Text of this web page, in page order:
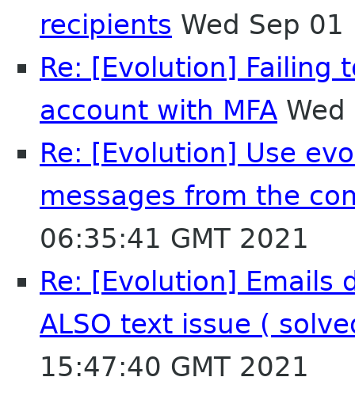
recipients Wed Sep
Re: [Evolution] Failing
account with MFA
Re: [Evolution] Use
messages from the
06:35:41 GMT 2021
Re: [Evolution] Emails
ALSO text issue (
15:47:40 GMT 2021